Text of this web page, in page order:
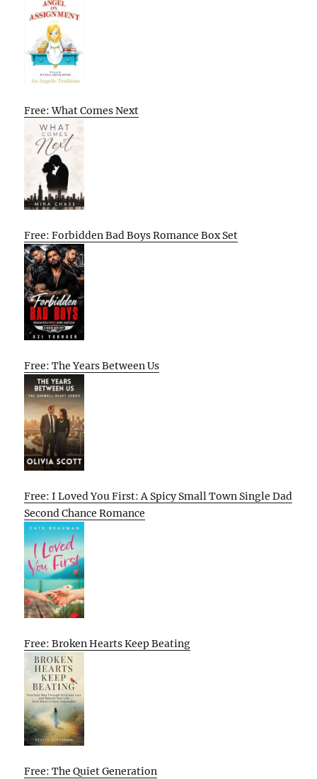
Free: What Comes Next
Free: Forbidden Bad Boys Romance Box Set
Free: The Years Between Us
Free: I Loved You First: A Spicy Small Town Single Dad
Second Chance Romance
Free: Broken Hearts Keep Beating
Free: The Quiet Generation